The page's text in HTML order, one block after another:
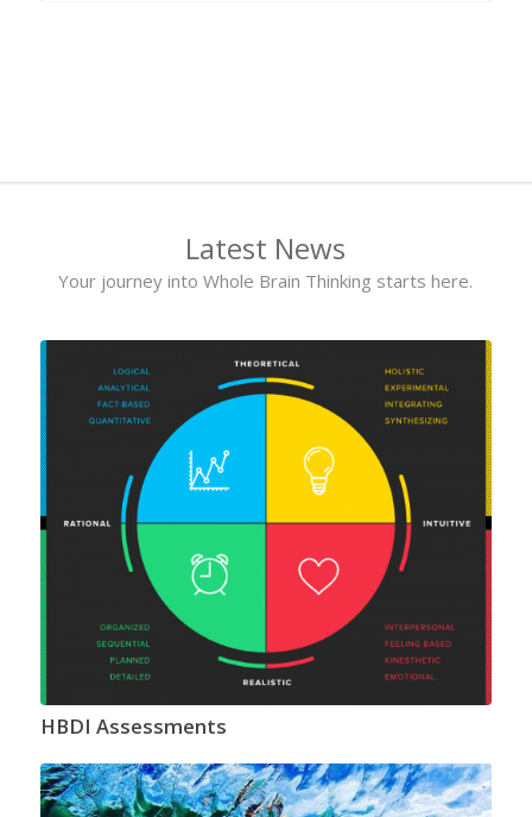
Latest News
Your journey into Whole Brain Thinking starts here.
HBDI Assessments